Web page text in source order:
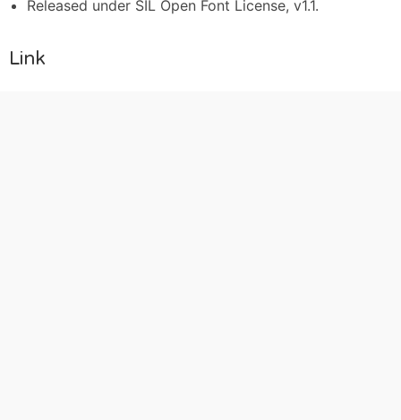
Released under SIL Open Font License, v1.1.
Link